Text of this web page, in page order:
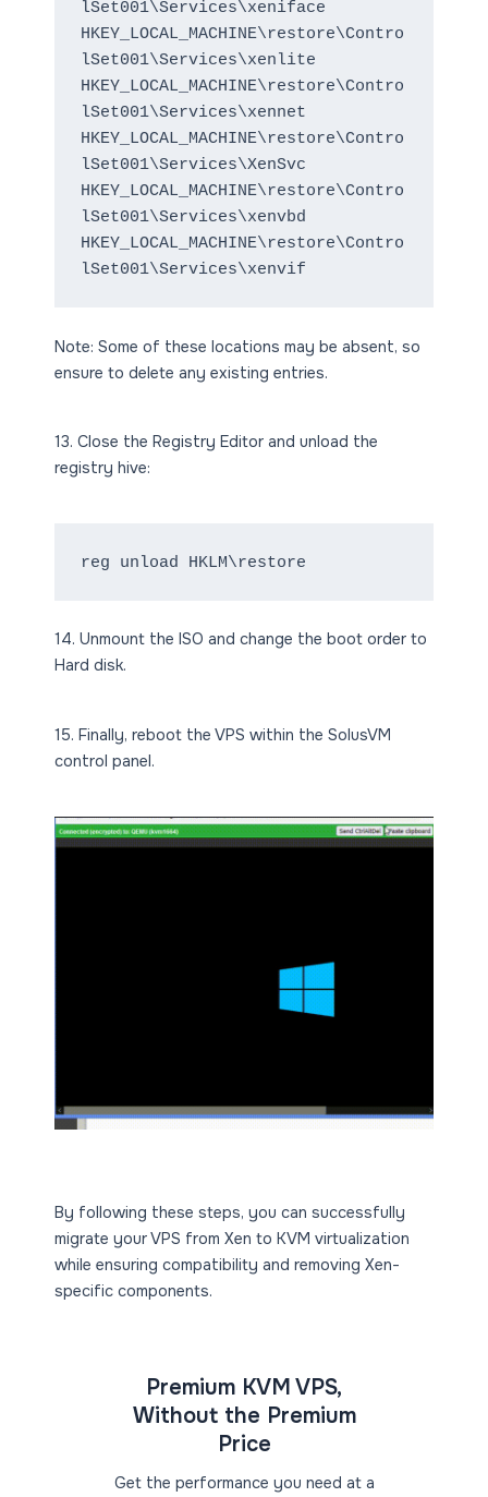
lSet001\Services\xeniface
HKEY_LOCAL_MACHINE\restore\Contro
lSet001\Services\xenlite
HKEY_LOCAL_MACHINE\restore\Contro
lSet001\Services\xennet
HKEY_LOCAL_MACHINE\restore\Contro
lSet001\Services\XenSvc
HKEY_LOCAL_MACHINE\restore\Contro
lSet001\Services\xenvbd
HKEY_LOCAL_MACHINE\restore\Contro
lSet001\Services\xenvif
Note: Some of these locations may be absent, so
ensure to delete any existing entries.
13. Close the Registry Editor and unload the
registry hive:
reg unload HKLM\restore
14. Unmount the ISO and change the boot order to
Hard disk.
15. Finally, reboot the VPS within the SolusVM
control panel.
By following these steps, you can successfully
migrate your VPS from Xen to KVM virtualization
while ensuring compatibility and removing Xen-
specific components.
Premium KVM VPS,
Without the Premium
Price
Get the performance you need at a